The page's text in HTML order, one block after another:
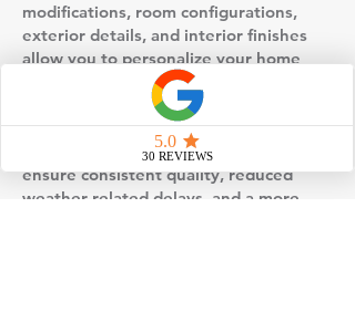
modifications, room configurations,
exterior details, and interior finishes
allow you to personalize your home
without starting from scratch.
This floor plan is built using factory-
controlled construction, which helps
ensure consistent quality, reduced
weather-related delays, and a more